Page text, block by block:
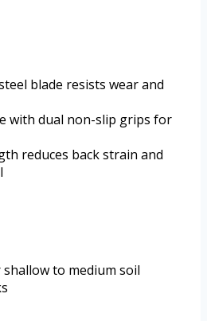
blade resists wear and
with dual non-slip grips for
reduces back strain and
to medium soil